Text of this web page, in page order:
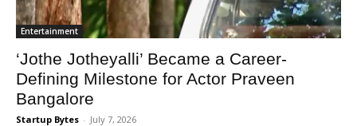
Entertainment
‘Jothe Jotheyalli’ Became a Career-
Defining Milestone for Actor Praveen
Bangalore
Startup Bytes - July 7, 2026